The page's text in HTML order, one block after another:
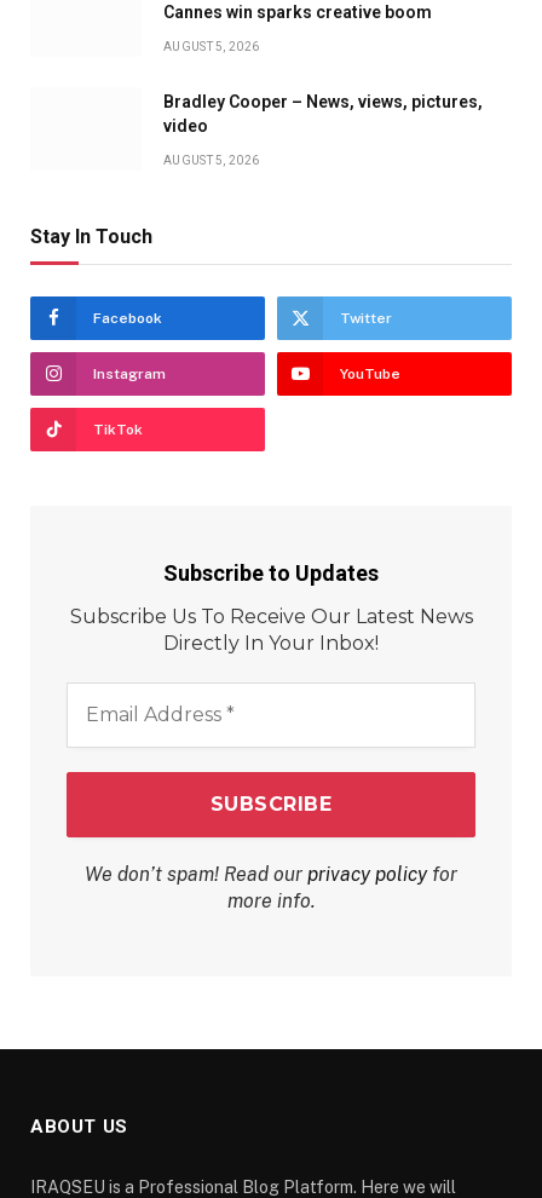
Cannes win sparks creative boom
AUGUST 5, 2026
Bradley Cooper – News, views, pictures,
video
AUGUST 5, 2026
Stay In Touch
Facebook Twitter
Instagram YouTube
TikTok
Subscribe to Updates
Subscribe Us To Receive Our Latest News
Directly In Your Inbox!
Address
We don’t spam! Read our privacy policyfor
more info.
ABOUT US
IRAQSEU is a Professional Blog Platform. Here we will